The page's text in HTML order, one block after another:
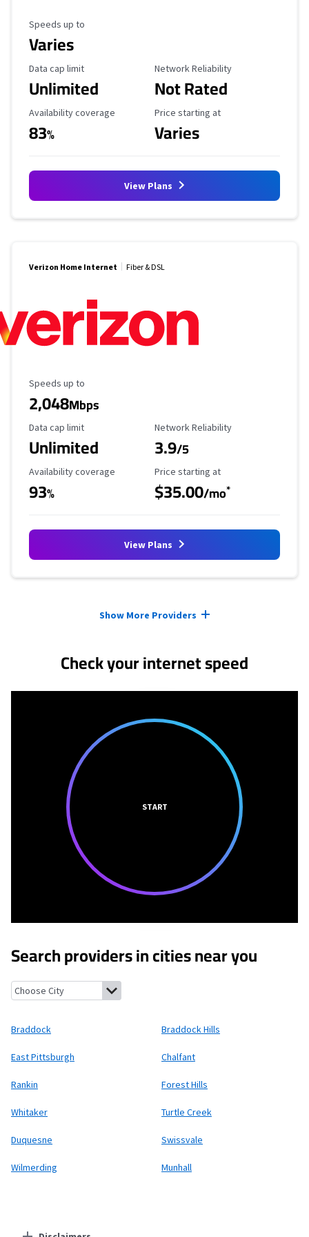
Maximum Speed
Speeds up to
Varies
Data Cap Limit
Data cap limit
Unlimited
Reliability Rating
Network Reliability
Not Rated
Availability Coverage
Availability coverage
83%
Starting Price
Price starting at
Varies
View Plans
Verizon Home Internet Fiber & DSL
Maximum Speed
Speeds up to
2,048Mbps
Data Cap Limit
Data cap limit
Unlimited
Reliability Rating
Network Reliability
3.9/5
Availability Coverage
Availability coverage
93%
Starting Price
Price starting at
$35.00/mo*
View Plans
Show More Providers
Check your internet speed
START
Search providers in cities near you
Braddock, Pennsylvania
Braddock Braddock Hills
East Pittsburgh Chalfant
Rankin Forest Hills
Whitaker Turtle Creek
Duquesne Swissvale
Wilmerding Munhall